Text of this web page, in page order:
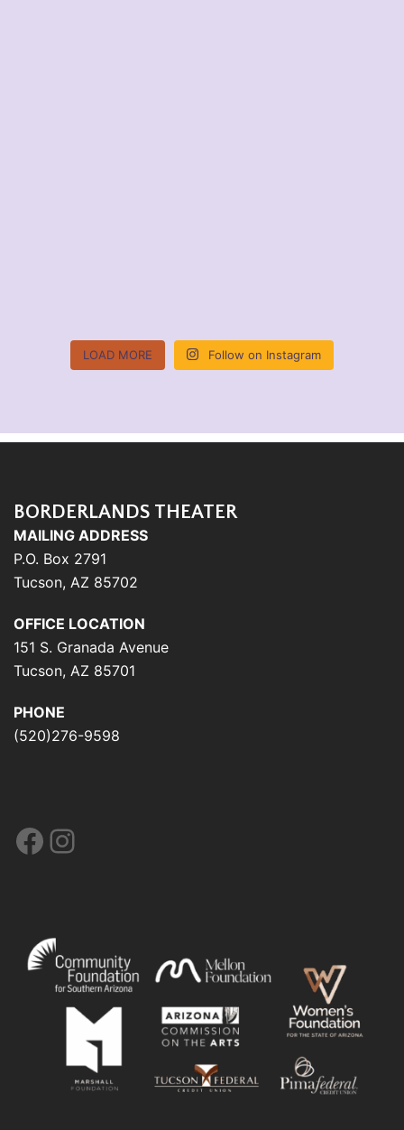
LOAD MORE Follow on Instagram
BORDERLANDS THEATER
MAILING ADDRESS
P.O. Box 2791
Tucson, AZ 85702
OFFICE LOCATION
151 S. Granada Avenue
Tucson, AZ 85701
PHONE
(520)276-9598
Facebook
Instagram